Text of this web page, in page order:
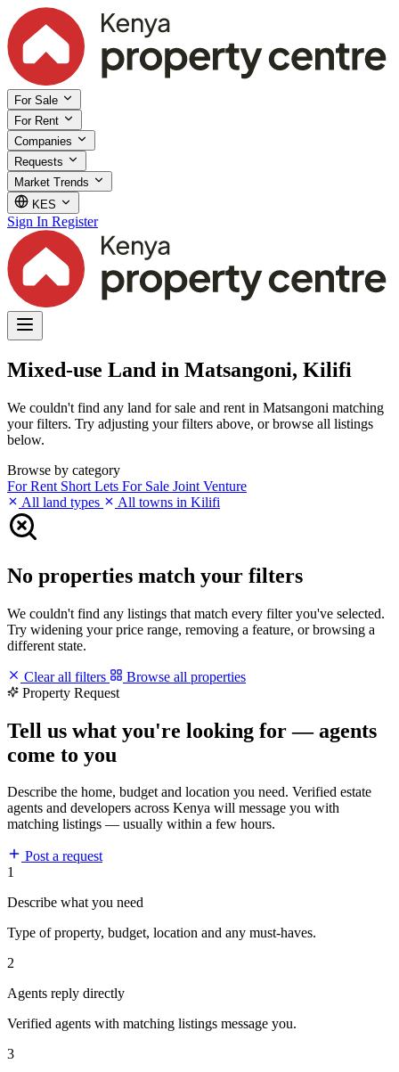
For Sale
For Rent
Companies
Requests
Market Trends
KES
Sign In Register
Mixed-use Land in Matsangoni, Kilifi
We couldn't find any land for sale and rent in Matsangoni matching
your filters. Try adjusting your filters above, or browse all listings
below.
Browse by category
For Rent Short Lets For Sale Joint Venture
All land types
All towns in Kilifi
No properties match your filters
We couldn't find any listings that match every filter you've selected.
Try widening your price range, removing a feature, or browsing a
different state.
Clear all filters
Browse all properties
Property Request
Tell us what you're looking for — agents
come to you
Describe the home, budget and location you need. Verified estate
agents and developers across Kenya will message you with
matching listings — usually within a few hours.
Post a request
1
Describe what you need
Type of property, budget, location and any must-haves.
2
Agents reply directly
Verified agents with matching listings message you.
3